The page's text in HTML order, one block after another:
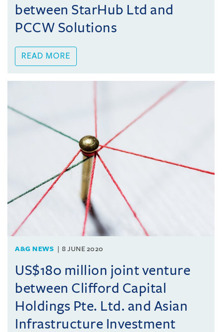
between StarHub Ltd and
PCCW Solutions
READ MORE
A&G NEWS 8 JUNE 2020
US$180 million joint venture
between Clifford Capital
Holdings Pte. Ltd. and Asian
Infrastructure Investment